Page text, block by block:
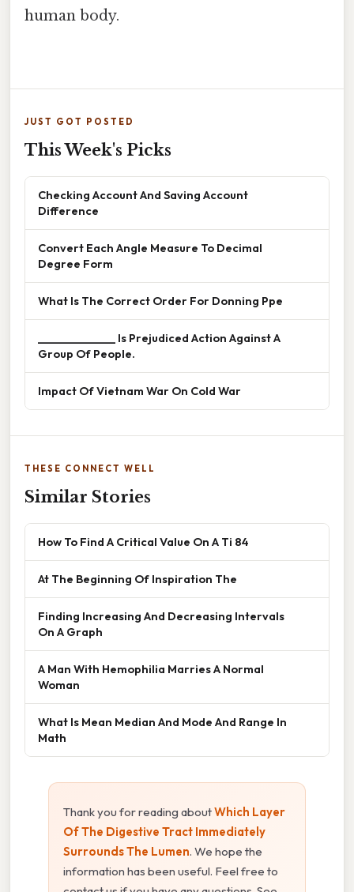
human body.
JUST GOT POSTED
This Week's Picks
Checking Account And Saving Account
Difference
Convert Each Angle Measure To Decimal
Degree Form
What Is The Correct Order For Donning Ppe
______________ Is Prejudiced Action Against A
Group Of People.
Impact Of Vietnam War On Cold War
THESE CONNECT WELL
Similar Stories
How To Find A Critical Value On A Ti 84
At The Beginning Of Inspiration The
Finding Increasing And Decreasing Intervals
On A Graph
A Man With Hemophilia Marries A Normal
Woman
What Is Mean Median And Mode And Range In
Math
Thank you for reading aboutWhich Layer
Of The Digestive Tract Immediately
Surrounds The Lumen. We hope the
information has been useful. Feel free to